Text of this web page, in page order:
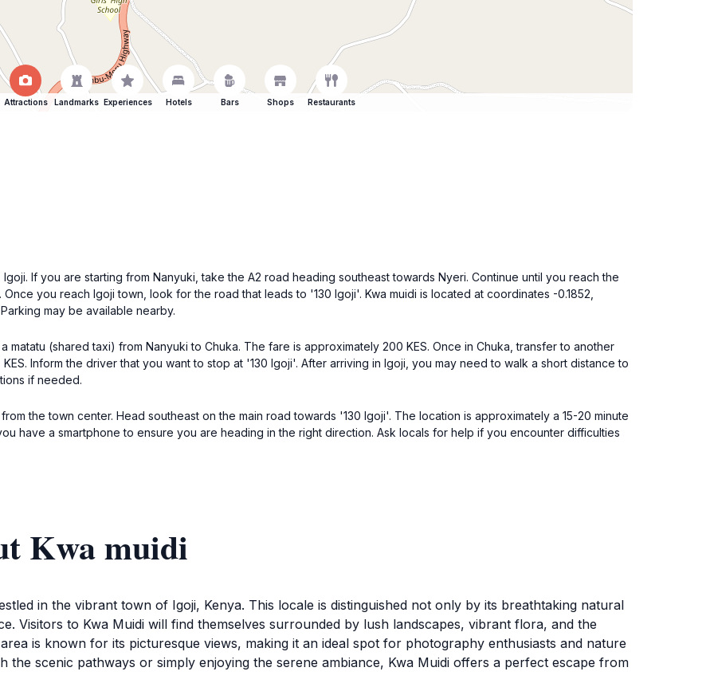
Attractions Landmarks Experiences Hotels Bars Shops Restaurants
If you are starting from Nanyuki, take the A2 road heading southeast towards Nyeri. Continue until you reach the
you reach Igoji town, look for the road that leads to '130 Igoji'. Kwa muidi is located at coordinates -0.1852,
may be available nearby.
matatu (shared taxi) from Nanyuki to Chuka. The fare is approximately 200 KES. Once in Chuka, transfer to another
Inform the driver that you want to stop at '130 Igoji'. After arriving in Igoji, you may need to walk a short distance to
if needed.
the town center. Head southeast on the main road towards '130 Igoji'. The location is approximately a 15-20 minute
have a smartphone to ensure you are heading in the right direction. Ask locals for help if you encounter difficulties
Kwa muidi
in the vibrant town of Igoji, Kenya. This locale is distinguished not only by its breathtaking natural
Visitors to Kwa Muidi will find themselves surrounded by lush landscapes, vibrant flora, and the
is known for its picturesque views, making it an ideal spot for photography enthusiasts and nature
scenic pathways or simply enjoying the serene ambiance, Kwa Muidi offers a perfect escape from